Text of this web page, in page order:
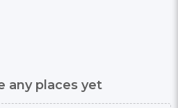
any places yet